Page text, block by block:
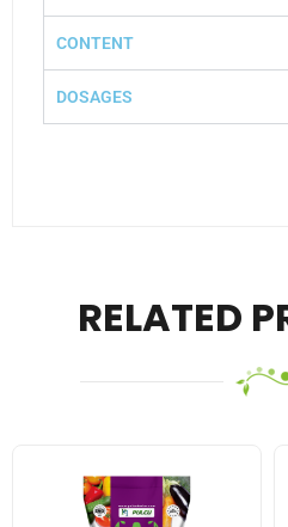
CONTENT
DOSAGES
RELATED